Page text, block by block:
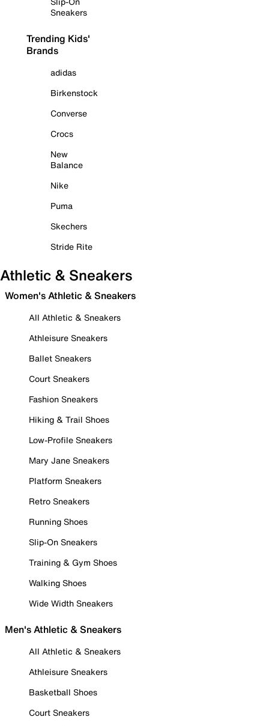
Sneakers
Trending Kids'
Brands
adidas
Birkenstock
Converse
Crocs
New
Balance
Nike
Puma
Skechers
Stride Rite
Athletic & Sneakers
Women's Athletic & Sneakers
All Athletic & Sneakers
Athleisure Sneakers
Ballet Sneakers
Court Sneakers
Fashion Sneakers
Hiking & Trail Shoes
Low-Profile Sneakers
Mary Jane Sneakers
Platform Sneakers
Retro Sneakers
Running Shoes
Slip-On Sneakers
Training & Gym Shoes
Walking Shoes
Wide Width Sneakers
Men's Athletic & Sneakers
All Athletic & Sneakers
Athleisure Sneakers
Basketball Shoes
Court Sneakers